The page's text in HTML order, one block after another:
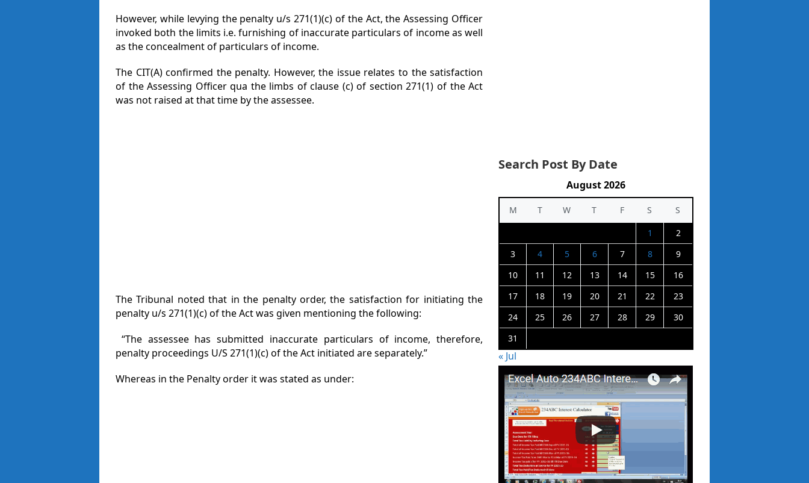
However, while levying the penalty u/s 271(1)(c) of the Act, the Assessing Officer
invoked both the limits i.e. furnishing of inaccurateparticulars of income as well
as the concealment of particulars of income.
The CIT(A) confirmed the penalty. However, the issue relates to the satisfaction
of the Assessing Officer qua the limbs of clause (c) of section 271(1) of the Act
was not raised at that time by the assessee.
The Tribunal noted that in the penalty order, the satisfaction for initiating the
penalty u/s 271(1)(c) of the Act was given mentioning the following:
“The assessee has submitted inaccurate particulars of income, therefore,
penalty proceedings U/S 271(1)(c) of the Act initiated are separately.”
Whereas in the Penalty order it was stated as under:
Search Post By Date
August 2026
M T W T F S
S
1
2
3
4 5 6 7 8
9
10
11 12 13 14 15
16
17
18 19 20 21 22
23
24
25 26 27 28 29
30
31
« Jul